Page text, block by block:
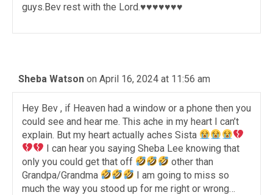
guys.Bev rest with the Lord.♥️♥️♥️♥️♥️♥️♥️
Sheba Watson on April 16, 2024 at 11:56 am
Hey Bev , if Heaven had a window or a phone then you
could see and hear me. This ache in my heart I can’t
explain. But my heart actually aches Sista
I can hear you saying Sheba Lee knowing that
only you could get that off
other than
Grandpa/Grandma
I am going to miss so
much the way you stood up for me right or wrong…